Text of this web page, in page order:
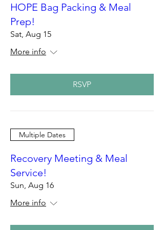
HOPE Bag Packing & Meal
Prep!
Sat, Aug 15
More info
RSVP
Multiple Dates
Recovery Meeting & Meal
Service!
Sun, Aug 16
More info